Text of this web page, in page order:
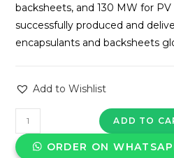
backsheets, and 130 MW for
successfully produced and
encapsulants and backsheets
Add to Wishlist
RenewSys
600Wp
TOPCon
ADD TO
ORDER ON